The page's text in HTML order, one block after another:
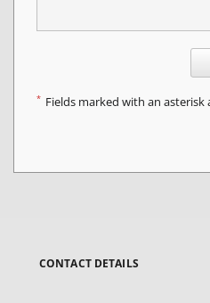
* Fields marked with an
CONTACT DETAILS